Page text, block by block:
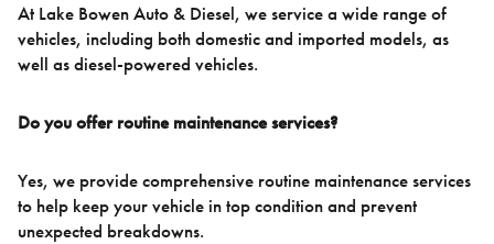
At Lake Bowen Auto & Diesel, we service a wide range of
vehicles, including both domestic and imported models, as
well as diesel-powered vehicles.
Do you offer routine maintenance services?
Yes, we provide comprehensive routine maintenance services
to help keep your vehicle in top condition and prevent
unexpected breakdowns.